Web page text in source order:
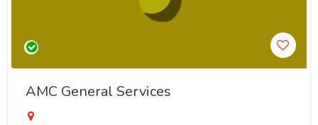
AMC General Services